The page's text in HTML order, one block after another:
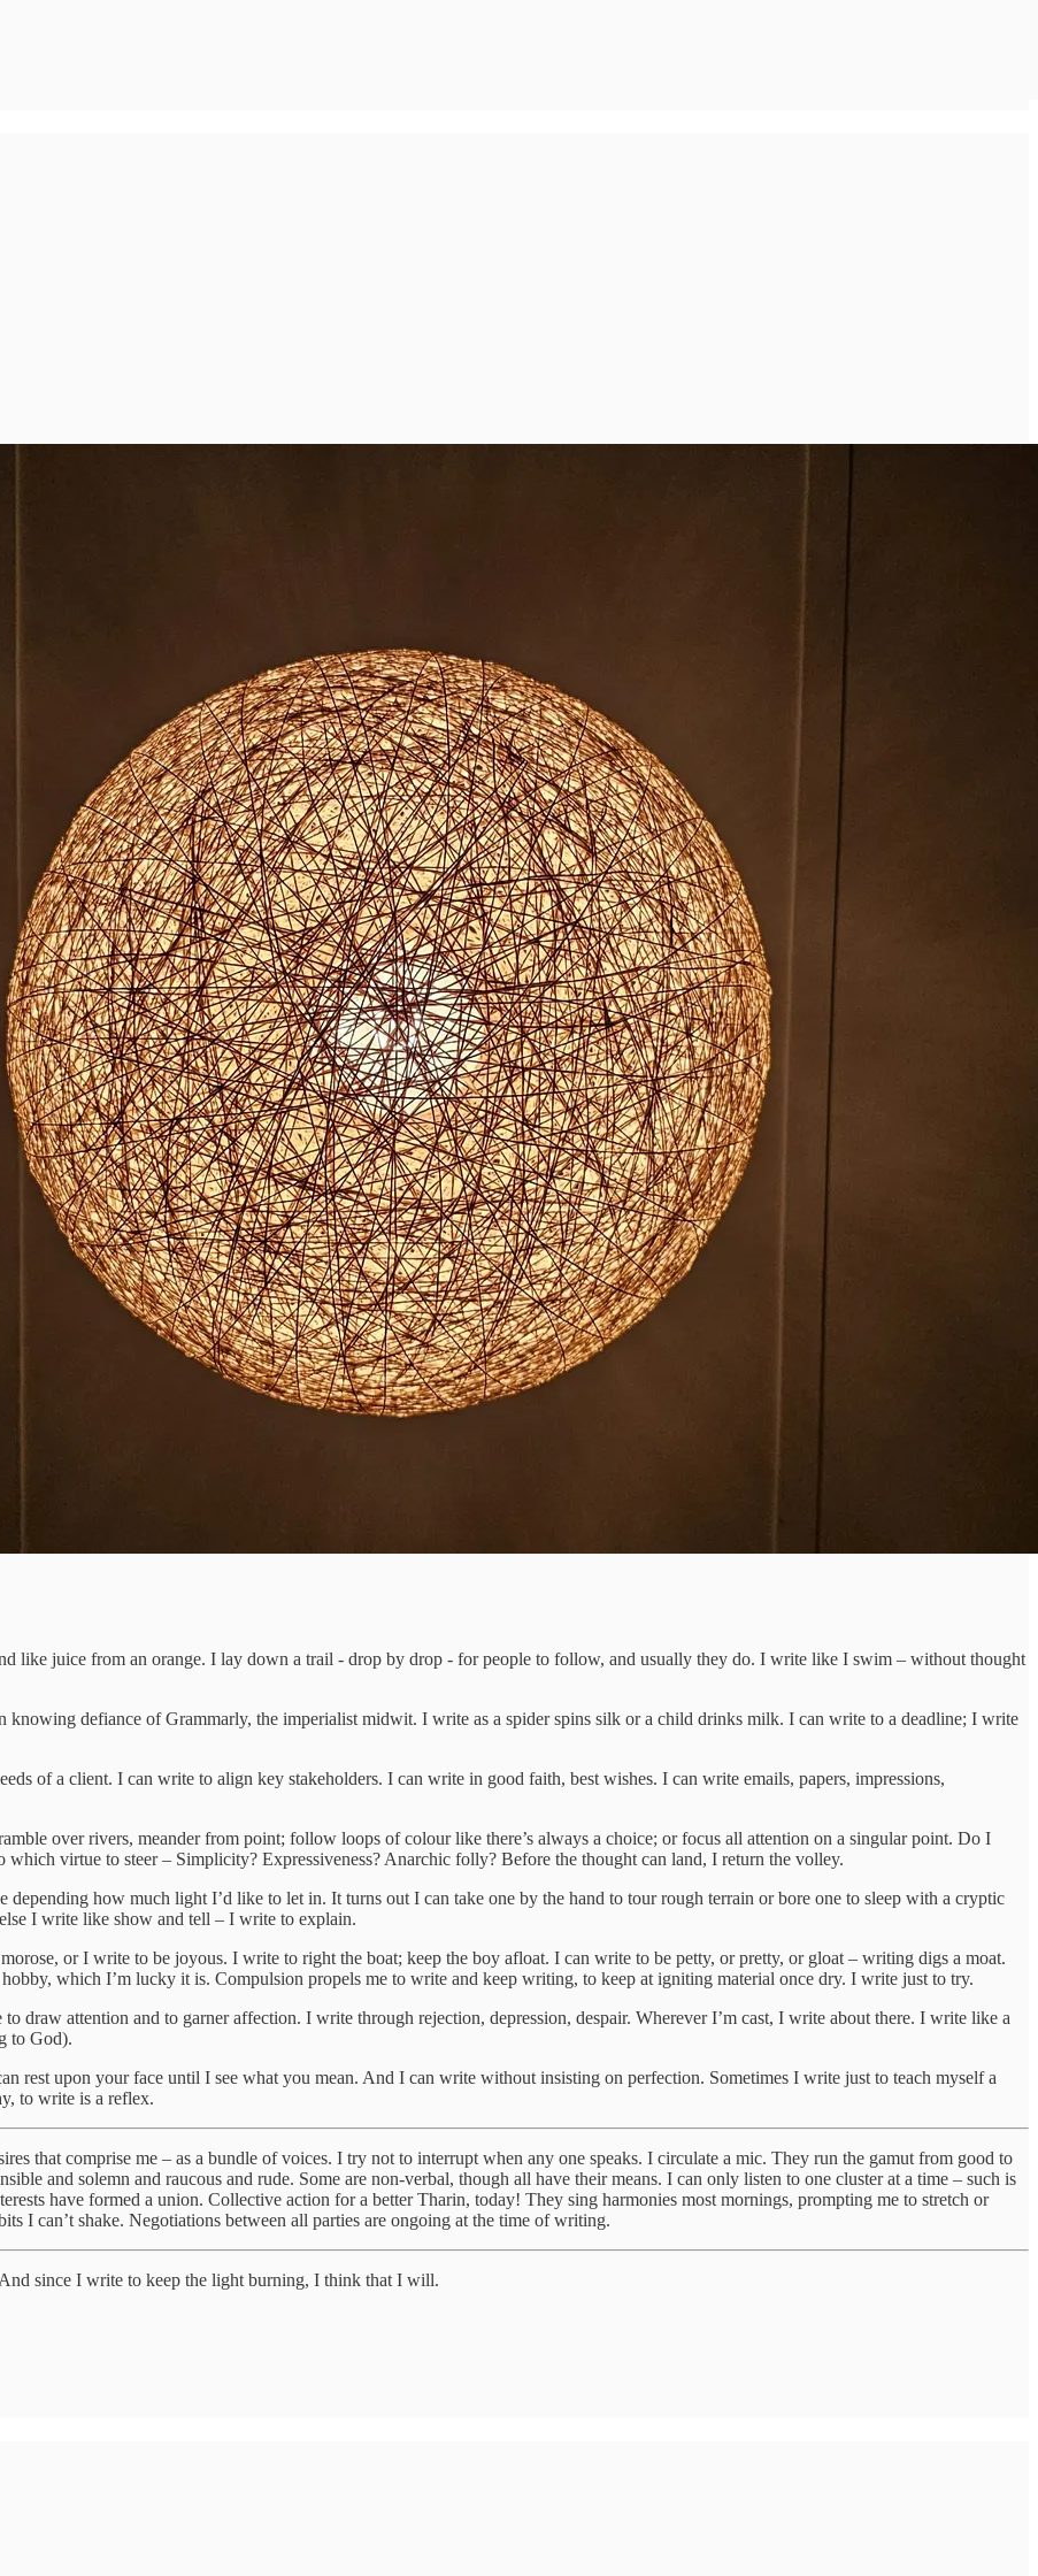
like juice from an orange. I lay down a trail - drop by drop - for people to follow, and usually they do. I write like I swim – without thought
defiance of Grammarly, the imperialist midwit. I write as a spider spins silk or a child drinks milk. I can write to a deadline; I write
of a client. I can write to align key stakeholders. I can write in good faith, best wishes. I can write emails, papers, impressions,
over rivers, meander from point; follow loops of colour like there’s always a choice; or focus all attention on a singular point. Do I
virtue to steer – Simplicity? Expressiveness? Anarchic folly? Before the thought can land, I return the volley.
how much light I’d like to let in. It turns out I can take one by the hand to tour rough terrain or bore one to sleep with a cryptic
I write like show and tell – I write to explain.
or I write to be joyous. I write to right the boat; keep the boy afloat. I can write to be petty, or pretty, or gloat – writing digs a moat.
which I’m lucky it is. Compulsion propels me to write and keep writing, to keep at igniting material once dry. I write just to try.
draw attention and to garner affection. I write through rejection, depression, despair. Wherever I’m cast, I write about there. I write like a
to God).
rest upon your face until I see what you mean. And I can write without insisting on perfection. Sometimes I write just to teach myself a
to write is a reflex.
that comprise me – as a bundle of voices. I try not to interrupt when any one speaks. I circulate a mic. They run the gamut from good to
and solemn and raucous and rude. Some are non-verbal, though all have their means. I can only listen to one cluster at a time – such is
have formed a union. Collective action for a better Tharin, today! They sing harmonies most mornings, prompting me to stretch or
I can’t shake. Negotiations between all parties are ongoing at the time of writing.
since I write to keep the light burning, I think that I will.